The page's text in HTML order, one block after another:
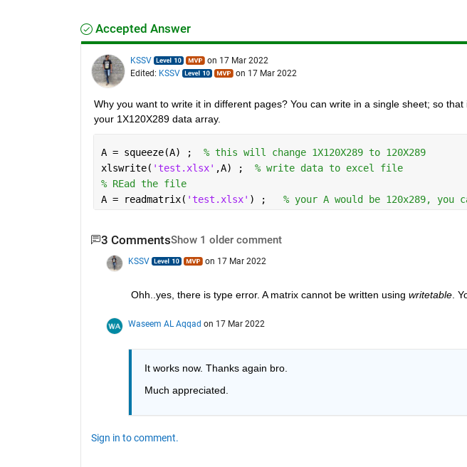
Accepted Answer
KSSV
on 17 Mar 2022
Edited: KSSV on 17 Mar 2022
Why you want to write it in different pages? You can write in a single sheet; so
your 1X120X289 data array.
A = squeeze(A) ; % this will change 1X120X289 to 120X289
xlswrite( 'test.xlsx' ,A) ; % write data to excel file
% REad the file
A = readmatrix( 'test.xlsx' ) ; % your A would be 120x289, you
3 CommentsShow 1 older comment
KSSV on 17 Mar 2022
Ohh..yes, there is type error. A matrix cannot be written using writetable.
Waseem AL Aqqad on 17 Mar 2022
It works now. Thanks again bro.
Much appreciated.
Sign in to comment.